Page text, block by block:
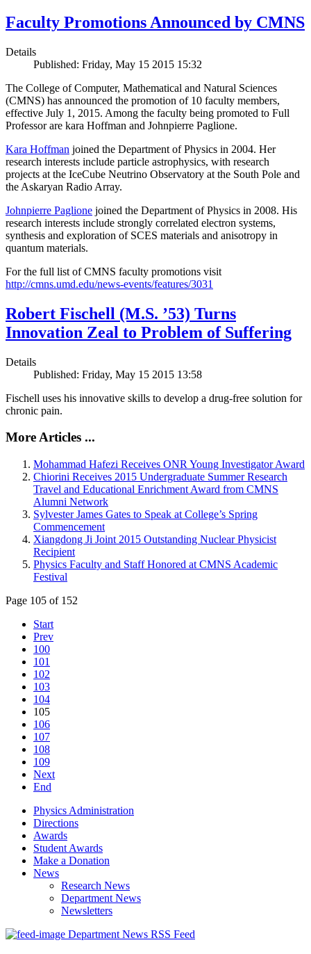
Faculty Promotions Announced by CMNS
Details
Published: Friday, May 15 2015 15:32
The College of Computer, Mathematical and Natural Sciences
(CMNS) has announced the promotion of 10 faculty members,
effective July 1, 2015. Among the faculty being promoted to Full
Professor are kara Hoffman and Johnpierre Paglione.
Kara Hoffman joined the Department of Physics in 2004. Her
research interests include particle astrophysics, with research
projects at the IceCube Neutrino Observatory at the South Pole and
the Askaryan Radio Array.
Johnpierre Paglione joined the Department of Physics in 2008. His
research interests include strongly correlated electron systems,
synthesis and exploration of SCES materials and anisotropy in
quantum materials.
For the full list of CMNS faculty promotions visit
http://cmns.umd.edu/news-events/features/3031
Robert Fischell (M.S. ’53) Turns
Innovation Zeal to Problem of Suffering
Details
Published: Friday, May 15 2015 13:58
Fischell uses his innovative skills to develop a drug-free solution for
chronic pain.
More Articles ...
Mohammad Hafezi Receives ONR Young Investigator Award
Chiorini Receives 2015 Undergraduate Summer Research
Travel and Educational Enrichment Award from CMNS
Alumni Network
Sylvester James Gates to Speak at College’s Spring
Commencement
Xiangdong Ji Joint 2015 Outstanding Nuclear Physicist
Recipient
Physics Faculty and Staff Honored at CMNS Academic
Festival
Page 105 of 152
Start
Prev
100
101
102
103
104
105
106
107
108
109
Next
End
Physics Administration
Directions
Awards
Student Awards
Make a Donation
News
Research News
Department News
Newsletters
Department News RSS Feed